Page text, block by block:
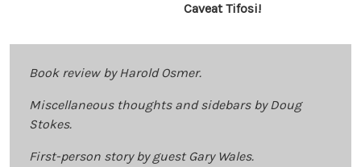
Caveat Tifosi!
Book review by Harold Osmer.
Miscellaneous thoughts and sidebars by Doug
Stokes.
First-person story by guest Gary Wales.